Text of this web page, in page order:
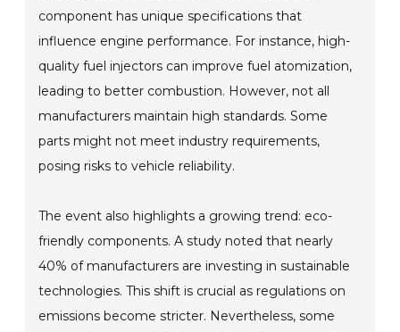
component has unique specifications that
influence engine performance. For instance, high-
quality fuel injectors can improve fuel atomization,
leading to better combustion. However, not all
manufacturers maintain high standards. Some
parts might not meet industry requirements,
posing risks to vehicle reliability.
The event also highlights a growing trend: eco-
friendly components. A study noted that nearly
40% of manufacturers are investing in sustainable
technologies. This shift is crucial as regulations on
emissions become stricter. Nevertheless, some